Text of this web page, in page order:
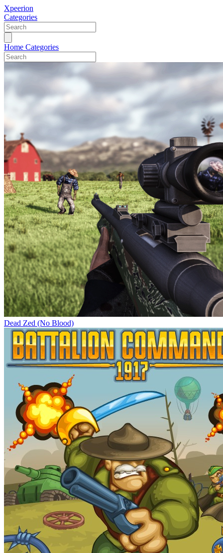
Xpeerion
Categories
Home Categories
Dead Zed (No Blood)